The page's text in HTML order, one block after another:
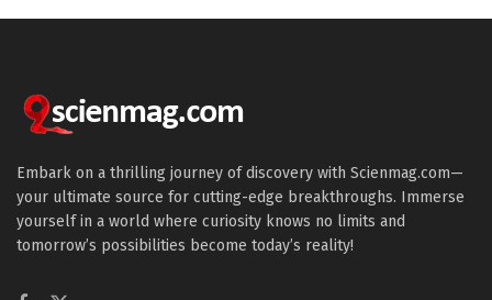
Embark on a thrilling journey of discovery with Scienmag.com—
your ultimate source for cutting-edge breakthroughs. Immerse
yourself in a world where curiosity knows no limits and
tomorrow’s possibilities become today’s reality!